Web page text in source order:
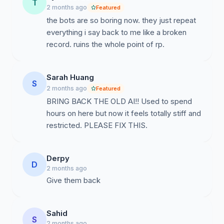
petition to request Character.ai to revive the engaging
chat dynamics that made us fall in love with the
platform in the first place.
T 2 months ago Featured
the bots are so boring now. they just repeat
everything i say back to me like a broken
record. ruins the whole point of rp.
S
Sarah Huang
2 months ago Featured
BRING BACK THE OLD AI!! Used to spend
hours on here but now it feels totally stiff and
restricted. PLEASE FIX THIS.
D
Derpy
2 months ago
Give them back
S
Sahid